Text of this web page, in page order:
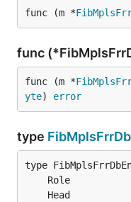
func (m *
func
func (m *
yte) error
type
Head